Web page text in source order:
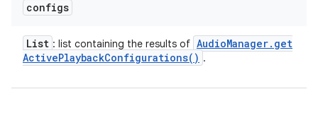
configs
List : list containing the results of AudioManager. get
ActivePlaybackConfigurations( ) .